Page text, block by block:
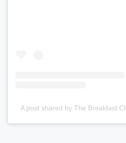
A post shared by The Breakfast